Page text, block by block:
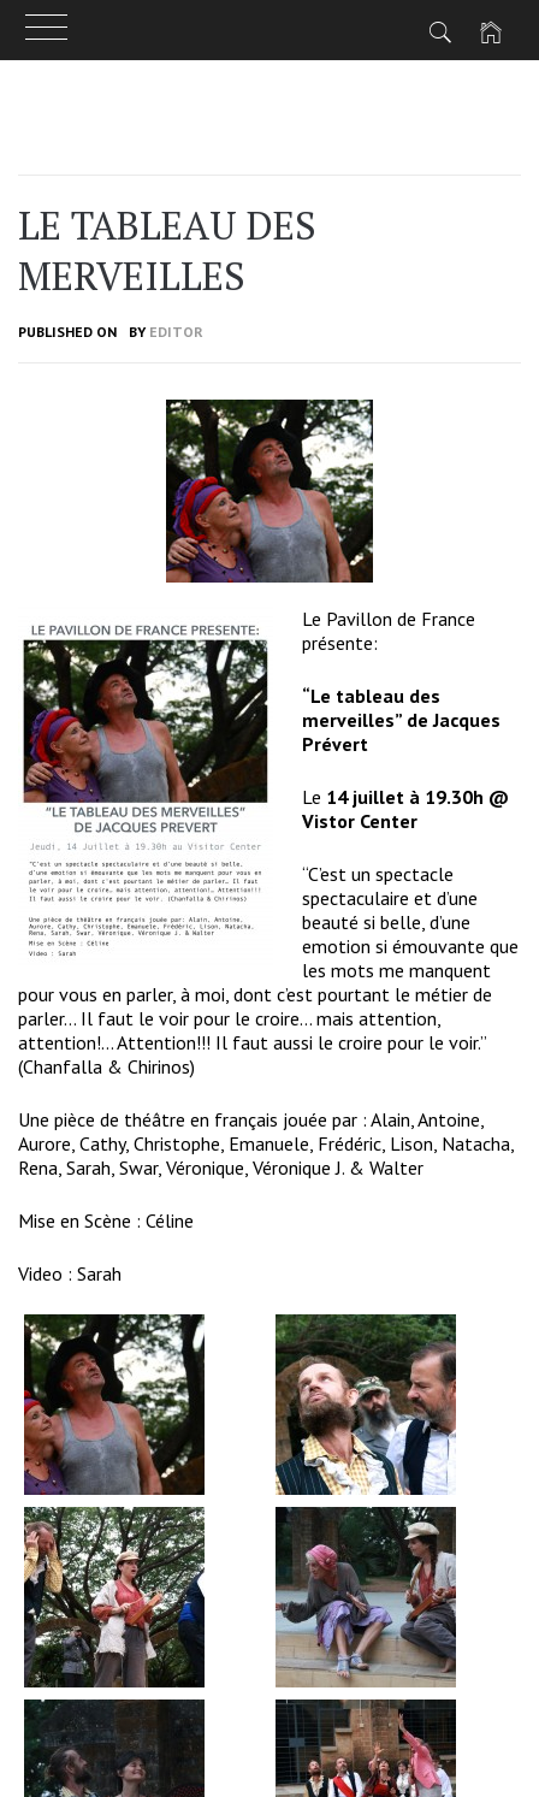
LE TABLEAU DES
MERVEILLES
PUBLISHED ON BY EDITOR
Le Pavillon de France
présente:
“Le tableau des
merveilles” de Jacques
Prévert
Le 14 juillet à 19.30h @
Vistor Center
“C’est un spectacle
spectaculaire et d’une
beauté si belle, d’une
emotion si émouvante que
les mots me manquent
pour vous en parler, à moi, dont c’est pourtant le métier de
parler… Il faut le voir pour le croire… mais attention,
attention!… Attention!!! Il faut aussi le croire pour le voir.”
(Chanfalla & Chirinos)
Une pièce de théâtre en français jouée par : Alain, Antoine,
Aurore, Cathy, Christophe, Emanuele, Frédéric, Lison, Natacha,
Rena, Sarah, Swar, Véronique, Véronique J. & Walter
Mise en Scène : Céline
Video : Sarah